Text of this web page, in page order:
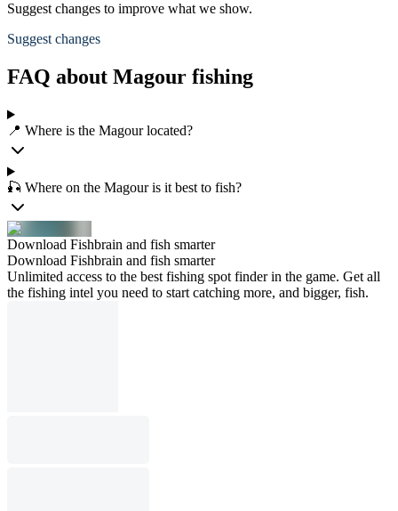
Suggest changes to improve what we show.
Suggest changes
FAQ about Magour fishing
📍 Where is the Magour located?
🎣 Where on the Magour is it best to fish?
Download Fishbrain and fish smarter
Download Fishbrain and fish smarter
Unlimited access to the best fishing spot finder in the game. Get all
the fishing intel you need to start catching more, and bigger, fish.